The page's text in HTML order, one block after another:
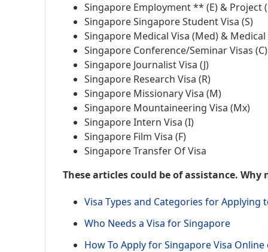
Singapore Employment ** (E) & Project
Singapore Singapore Student Visa (S)
Singapore Medical Visa (Med) &
Singapore Conference/Seminar Visas (C)
Singapore Journalist Visa (J)
Singapore Research Visa (R)
Singapore Missionary Visa (M)
Singapore Mountaineering Visa (Mx)
Singapore Intern Visa (I)
Singapore Film Visa (F)
Singapore Transfer Of Visa
These articles could be of assistance. Why
Visa Types and Categories for Applying
Who Needs a Visa for Singapore
How To Apply for Singapore Visa